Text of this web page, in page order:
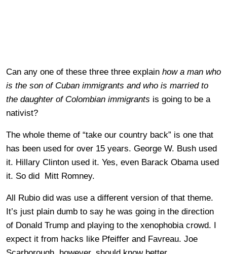
Can any one of these three three explain how a man who
is the son of Cuban immigrants and who is married to
the daughter of Colombian immigrants is going to be a
nativist?
The whole theme of “take our country back” is one that
has been used for over 15 years. George W. Bush used
it. Hillary Clinton used it. Yes, even Barack Obama used
it. So did Mitt Romney.
All Rubio did was use a different version of that theme.
It’s just plain dumb to say he was going in the direction
of Donald Trump and playing to the xenophobia crowd. I
expect it from hacks like Pfeiffer and Favreau. Joe